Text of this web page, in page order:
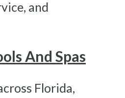
and
And Spas
Florida,